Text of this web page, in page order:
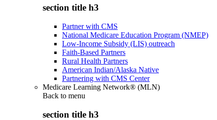
section title h3
Partner with CMS
National Medicare Education Program (NMEP)
Low-Income Subsidy (LIS) outreach
Faith-Based Partners
Rural Health Partners
American Indian/Alaska Native
Partnering with CMS Center
Medicare Learning Network® (MLN)
Back to menu
section title h3